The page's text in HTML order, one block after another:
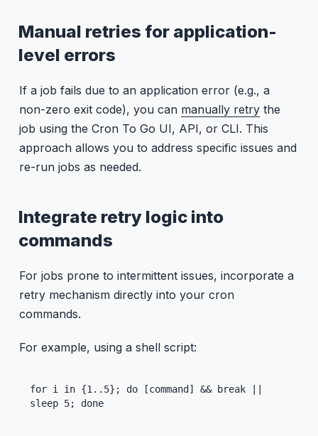
Manual retries for application-
level errors
If a job fails due to an application error (e.g., a
non-zero exit code), you can manually retrythe
job using the Cron To Go UI, API, or CLI. This
approach allows you to address specific issues and
re-run jobs as needed.
Integrate retry logic into
commands
For jobs prone to intermittent issues, incorporate a
retry mechanism directly into your cron
commands.
For example, using a shell script:
for i in {1..5}; do [command] && break ||
sleep 5; done